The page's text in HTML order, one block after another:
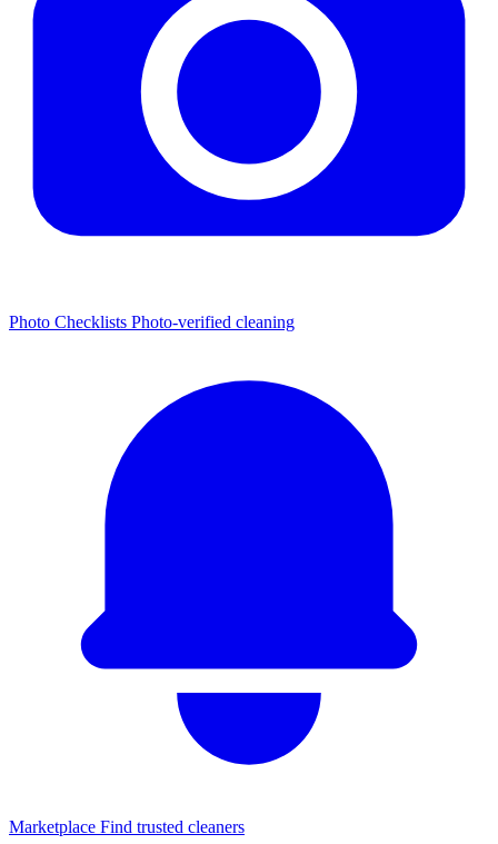
Photo Checklists Photo-verified cleaning
Marketplace Find trusted cleaners